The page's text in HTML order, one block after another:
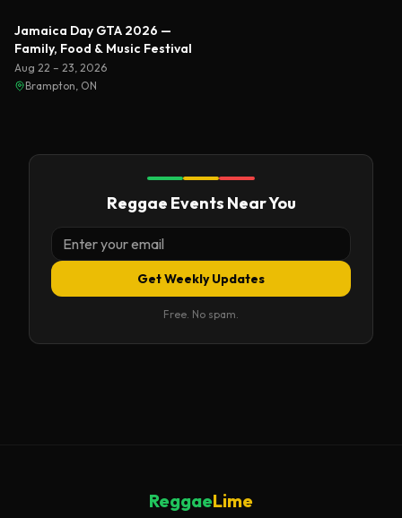
Featured
Jamaica Day GTA 2026 —
Family, Food & Music Festival
Aug 22 – 23, 2026
Brampton, ON
Reggae Events Near You
Get Weekly Updates
Free. No spam.
ReggaeLime